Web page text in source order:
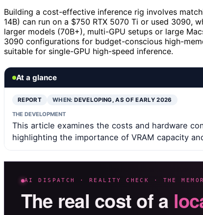
Building a cost-effective inference rig involves
14B) can run on a $750 RTX 5070 Ti or used 3090,
larger models (70B+), multi-GPU setups or large
3090 configurations for budget-conscious high-
suitable for single-GPU high-speed inference.
At a glance
REPORT WHEN:DEVELOPING, AS OF EARLY 2026
THE DEVELOPMENT
This article examines the costs and hardware
highlighting the importance of VRAM capacity
AI DISPATCH · REALITY CHECK · THE
The real cost of a